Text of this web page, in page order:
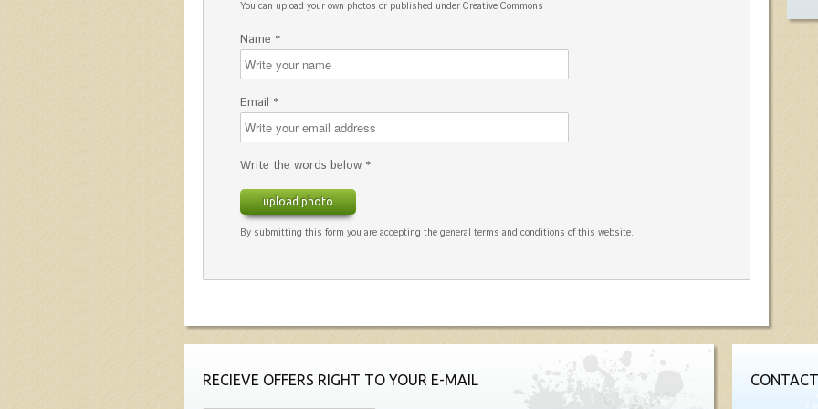
You can upload your own photos or published under Creative Commons
Name *
Email *
Write the words below *
upload photo
By submitting this form you are accepting the general terms and conditions of this website.
RECIEVE OFFERS RIGHT TO YOUR E-MAIL